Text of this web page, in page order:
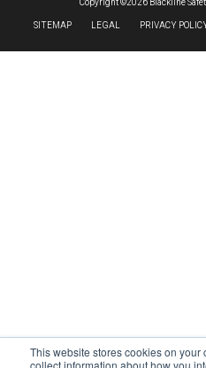
This website stores cookies on your
collect information about how you
Copyright ©2026 Blackline
SITEMAP
LEGAL PRIVACY